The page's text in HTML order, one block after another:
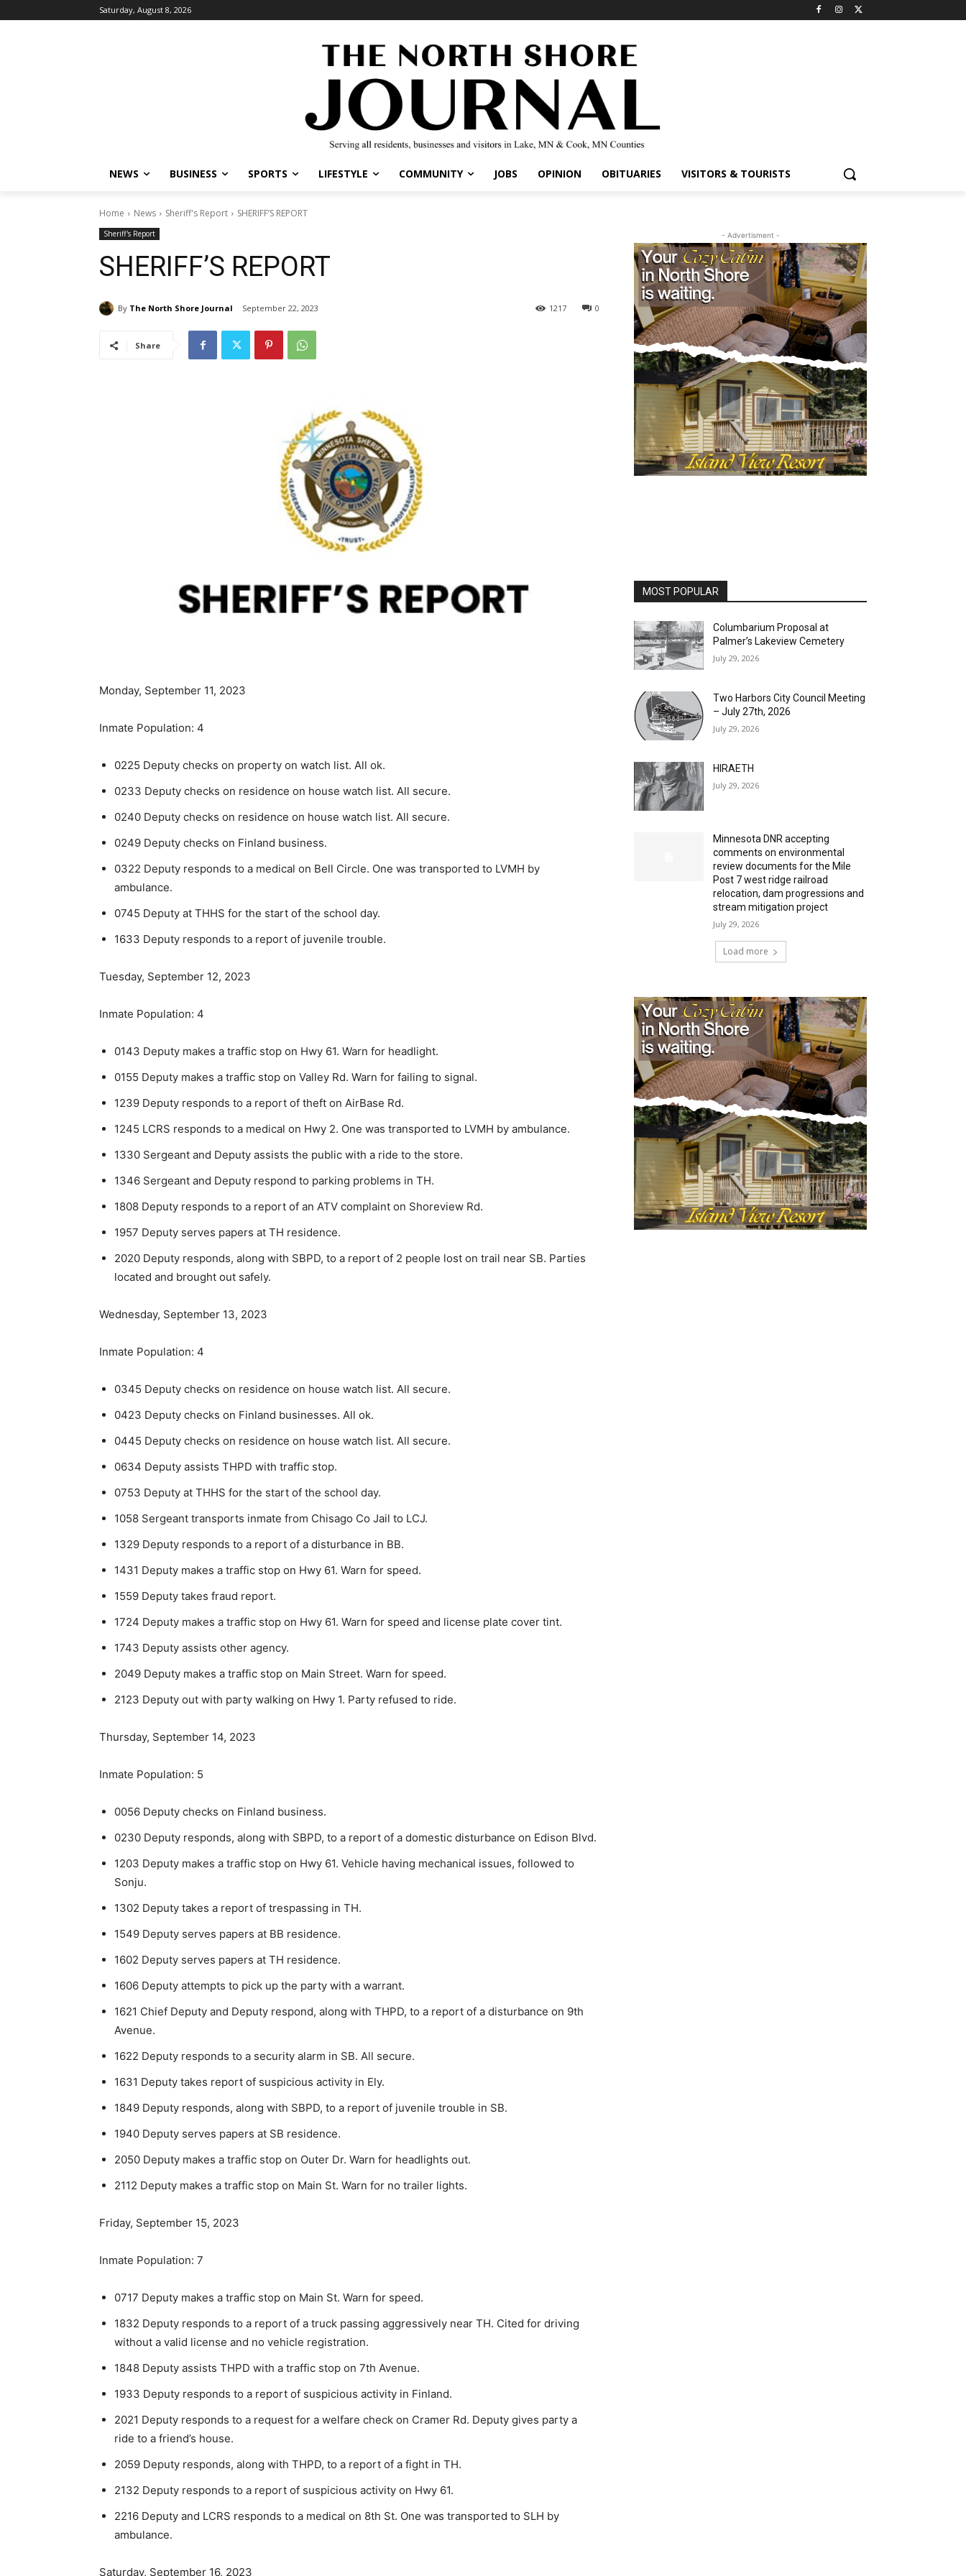
Saturday, August 8, 2026
NEWS BUSINESS SPORTS LIFESTYLE COMMUNITY JOBS OPINION OBITUARIES VISITORS & TOURISTS
Home News Sheriff's Report SHERIFF’S REPORT
Sheriff's Report
SHERIFF’S REPORT
By The North Shore Journal September 22, 2023 0
1217
Share
Monday, September 11, 2023
Inmate Population: 4
0225 Deputy checks on property on watch list. All ok.
0233 Deputy checks on residence on house watch list. All secure.
0240 Deputy checks on residence on house watch list. All secure.
0249 Deputy checks on Finland business.
0322 Deputy responds to a medical on Bell Circle. One was trans­ported to LVMH by
ambulance.
0745 Deputy at THHS for the start of the school day.
1633 Deputy responds to a report of juvenile trouble.
Tuesday, September 12, 2023
Inmate Population: 4
0143 Deputy makes a traffic stop on Hwy 61. Warn for head­light.
0155 Deputy makes a traffic stop on Valley Rd. Warn for failing to signal.
1239 Deputy responds to a report of theft on AirBase Rd.
1245 LCRS responds to a medical on Hwy 2. One was transported to LVMH by ambulance.
1330 Sergeant and Deputy assists the public with a ride to the store.
1346 Sergeant and Deputy respond to parking problems in TH.
1808 Deputy responds to a report of an ATV complaint on Shor­eview Rd.
1957 Deputy serves papers at TH residence.
2020 Deputy responds, along with SBPD, to a report of 2 peo­ple lost on trail near SB. Parties
located and brought out safely.
Wednesday, September 13, 2023
Inmate Population: 4
0345 Deputy checks on residence on house watch list. All secure.
0423 Deputy checks on Finland businesses. All ok.
0445 Deputy checks on residence on house watch list. All secure.
0634 Deputy assists THPD with traffic stop.
0753 Deputy at THHS for the start of the school day.
1058 Sergeant transports inmate from Chisago Co Jail to LCJ.
1329 Deputy responds to a report of a disturbance in BB.
1431 Deputy makes a traffic stop on Hwy 61. Warn for speed.
1559 Deputy takes fraud report.
1724 Deputy makes a traffic stop on Hwy 61. Warn for speed and license plate cover tint.
1743 Deputy assists other agency.
2049 Deputy makes a traffic stop on Main Street. Warn for speed.
2123 Deputy out with party walking on Hwy 1. Party refused to ride.
Thursday, September 14, 2023
Inmate Population: 5
0056 Deputy checks on Finland business.
0230 Deputy responds, along with SBPD, to a report of a do­mestic disturbance on Edison Blvd.
1203 Deputy makes a traffic stop on Hwy 61. Vehicle having mechanical issues, followed to
Sonju.
1302 Deputy takes a report of trespassing in TH.
1549 Deputy serves papers at BB residence.
1602 Deputy serves papers at TH residence.
1606 Deputy attempts to pick up the party with a warrant.
1621 Chief Deputy and Deputy respond, along with THPD, to a report of a disturbance on 9th
Avenue.
1622 Deputy responds to a security alarm in SB. All secure.
1631 Deputy takes report of suspicious activity in Ely.
1849 Deputy responds, along with SBPD, to a report of juvenile trouble in SB.
1940 Deputy serves papers at SB residence.
2050 Deputy makes a traffic stop on Outer Dr. Warn for head­lights out.
2112 Deputy makes a traffic stop on Main St. Warn for no trail­er lights.
Friday, September 15, 2023
Inmate Population: 7
0717 Deputy makes a traffic stop on Main St. Warn for speed.
1832 Deputy responds to a report of a truck passing aggres­sively near TH. Cited for driving
without a valid license and no vehicle registration.
1848 Deputy assists THPD with a traffic stop on 7th Avenue.
1933 Deputy responds to a report of suspicious activity in Fin­land.
2021 Deputy responds to a request for a welfare check on Cra­mer Rd. Deputy gives party a
ride to a friend’s house.
2059 Deputy responds, along with THPD, to a report of a fight in TH.
2132 Deputy responds to a report of suspicious activity on Hwy 61.
2216 Deputy and LCRS responds to a medical on 8th St. One was transported to SLH by
ambulance.
Saturday, September 16, 2023
- Advertisment -
MOST POPULAR
Columbarium Proposal at
Palmer’s Lakeview Cemetery
July 29, 2026
Two Harbors City Council Meeting
– July 27th, 2026
July 29, 2026
HIRAETH
July 29, 2026
Minnesota DNR accepting
comments on environmental
review documents for the Mile
Post 7 west ridge railroad
relocation, dam progressions and
stream mitigation project
July 29, 2026
Load more